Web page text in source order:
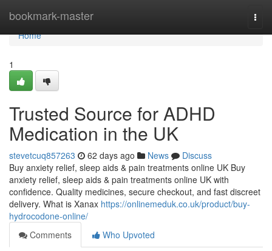
bookmark-master
Home
Home
1
Trusted Source for ADHD
Medication in the UK
stevetcuq857263 62 days ago News
Discuss
Buy anxiety relief, sleep aids & pain treatments online UK Buy
anxiety relief, sleep aids & pain treatments online UK with
confidence. Quality medicines, secure checkout, and fast discreet
delivery. What is Xanax https://onlinemeduk.co.uk/product/buy-
hydrocodone-online/
Comments
Who Upvoted